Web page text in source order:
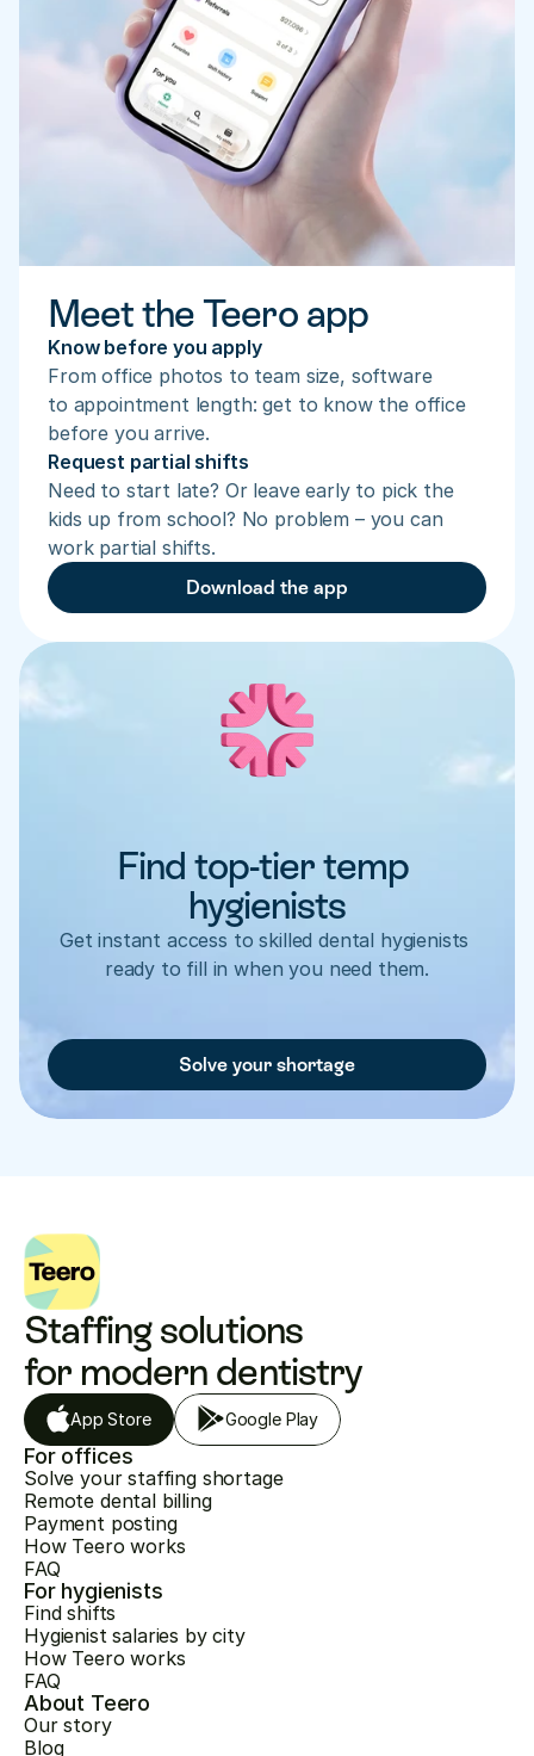
Meet the Teero app
Know before you apply
From office photos to team size, software
to appointment length: get to know the office
before you arrive.
Request partial shifts
Need to start late? Or leave early to pick the
kids up from school? No problem – you can
work partial shifts.
Download the app
Find top-tier temp
hygienists
Get instant access to skilled dental hygienists
ready to fill in when you need them.
Solve your shortage
Staffing solutions
for modern dentistry
App Store Google Play
For offices
Solve your staffing shortage
Remote dental billing
Payment posting
How Teero works
FAQ
For hygienists
Find shifts
Hygienist salaries by city
How Teero works
FAQ
About Teero
Our story
Blog